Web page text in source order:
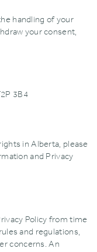
handling of your
your consent‚
3B4
in Alberta‚ please
and Privacy
Policy from time
and regulations‚
concerns. An